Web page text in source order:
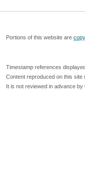
Portions of this website are
Timestamp references
Content reproduced on this site
It is not reviewed in advance